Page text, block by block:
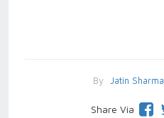
By Jatin Sharma
Share Via